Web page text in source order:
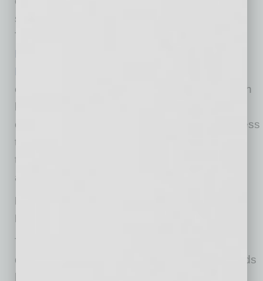
subcontractors be knowledgeable and agile.
The
early as 2007, foster strategic partnerships with
construction businesses to increase their access
to resources, upskill their employees and build
the capacity for managing and participating in
advanced projects.
Building a More Resilient Industry through
Inclusion and Diversity
The ability to adapt seamlessly is a defining
quality of resilience. While construction methods